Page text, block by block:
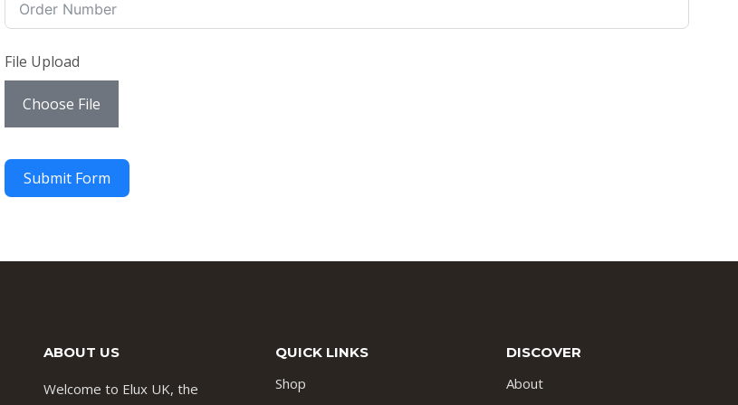
File Upload
Choose File
Submit Form
ABOUT US
Welcome to Elux UK, the
QUICK LINKS
Shop
DISCOVER
About